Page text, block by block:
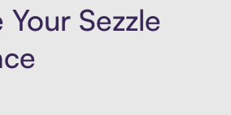
Sezzle